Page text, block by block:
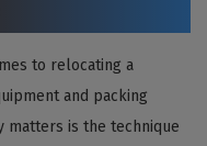
to relocating a
and packing
matters is the technique